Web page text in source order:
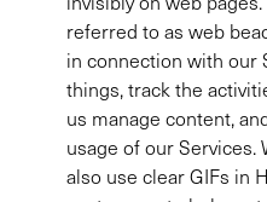
referred to as web
in connection with our
things, track the
us manage content,
usage of our Services.
also use clear GIFs in